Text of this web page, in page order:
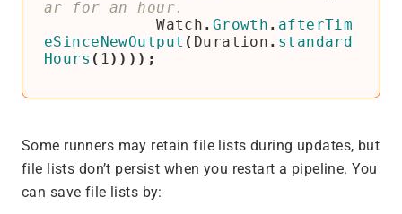
Watch . Growth . afterTim
eSinceNewOutput ( Duration . standard
Hours ( 1 ))));
Some runners may retain file lists during updates, but
file lists don’t persist when you restart a pipeline. You
can save file lists by: